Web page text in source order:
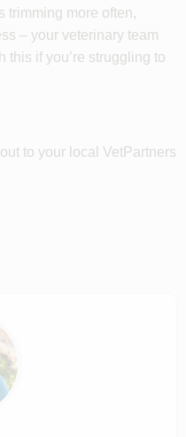
trimming more often,
– your veterinary team
if you’re struggling to
to your local VetPartners